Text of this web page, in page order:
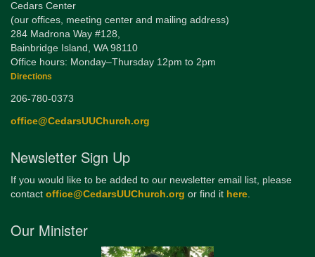
Cedars Center
(our offices, meeting center and mailing address)
284 Madrona Way #128,
Bainbridge Island, WA 98110
Office hours: Monday–Thursday 12pm to 2pm
Directions
206-780-0373
office@CedarsUUChurch.org
Newsletter Sign Up
If you would like to be added to our newsletter email list, please
contact office@CedarsUUChurch.org or find it here.
Our Minister